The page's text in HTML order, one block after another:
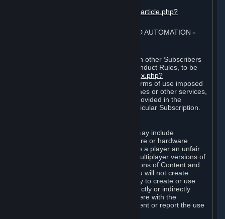
https://support.steampowered.com/kb_article.php?
4. ONLINE CONDUCT, CHEATING AND AUTOMATION ⏶
Your online conduct and interaction with other Subscribers
must comply with the Steam Online Conduct Rules, to be
http://steampowered.com/index.php?
. Depending on terms of use imposed
by third parties who host particular games or other services,
additional requirements may also be provided in the
Subscription Terms applicable to a particular Subscription.
Steam and the Content and Services may include
functionality designed to identify software or hardware
processes or functionality that may give a player an unfair
competitive advantage when playing multiplayer versions of
any Content and Services or modifications of Content and
Services ("Cheats"). You agree that you will not create
Cheats or assist third parties in any way to create or use
Cheats. You agree that you will not directly or indirectly
disable, circumvent, or otherwise interfere with the
operation of software designed to prevent or report the use